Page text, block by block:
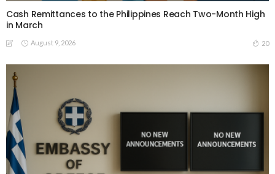
Cash Remittances to the Philippines Reach Two-Month High
in March
August 9, 2026 20